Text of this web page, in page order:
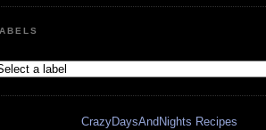
CrazyDaysAndNights Recipes